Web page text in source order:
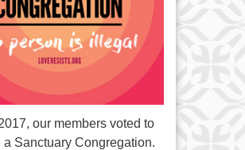
our members voted to
a Sanctuary Congregation.